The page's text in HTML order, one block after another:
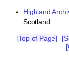
Highland
Scotland.
[Top of Page]